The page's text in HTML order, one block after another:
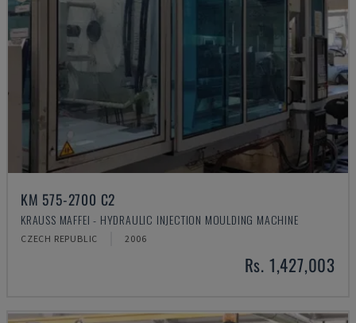
KM 575-2700 C2
KRAUSS MAFFEI - HYDRAULIC INJECTION MOULDING MACHINE
CZECH REPUBLIC 2006
Rs. 1,427,003